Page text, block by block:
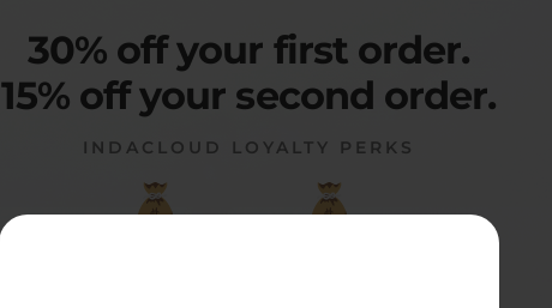
30% off your first order.
15% off your second order.
INDACLOUD LOYALTY PERKS